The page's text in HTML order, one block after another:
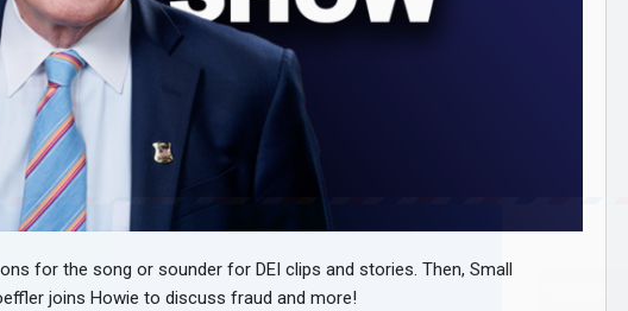
for the song or sounder for DEI clips and stories. Then, Small
joins Howie to discuss fraud and more!